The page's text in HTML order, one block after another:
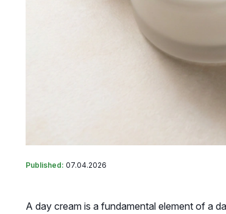
Published: 07.04.2026
A day cream is a fundamental element of a